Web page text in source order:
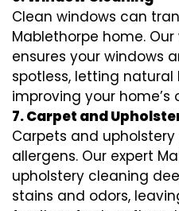
Clean windows can
Mablethorpe home.
ensures your windows
spotless, letting
improving your
7. Carpet and
Carpets and
allergens. Our expert
upholstery cleaning
stains and odors,